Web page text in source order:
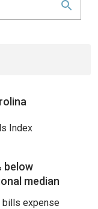
Index
below
median
bills expense